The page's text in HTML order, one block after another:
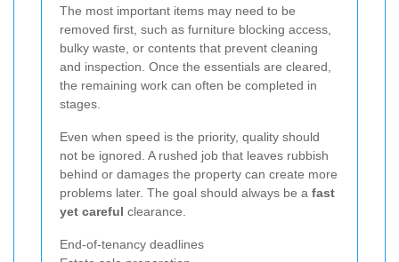
The most important items may need to be
removed first, such as furniture blocking access,
bulky waste, or contents that prevent cleaning
and inspection. Once the essentials are cleared,
the remaining work can often be completed in
stages.
Even when speed is the priority, quality should
not be ignored. A rushed job that leaves rubbish
behind or damages the property can create more
problems later. The goal should always be a fast
yet careful clearance.
End-of-tenancy deadlines